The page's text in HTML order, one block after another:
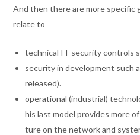
And then there are more specific
relate to
technical IT security controls
security in development such
released).
operational (industrial)
his last model provides more
ture on the network and